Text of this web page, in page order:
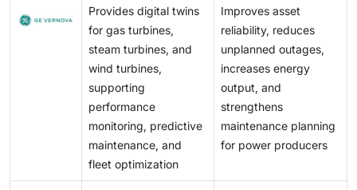
distribution networks, and DER ecosystems.
sensors, gateways, cloud connectors, or third-party
analytics can expose real-world assets to operational
disruption, safety risks, or regulatory non-compliance.
Moreover, Europe’s diverse supplier landscape
increases supply-chain risk, as smaller component
providers may lack mature security practices.
Provides digital twins
for gas turbines,
steam turbines, and
wind turbines,
supporting
performance
monitoring, predictive
maintenance, and
fleet optimization
Improves asset
reliability, reduces
unplanned outages,
increases energy
output, and
strengthens
maintenance planning
for power producers